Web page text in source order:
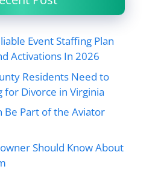
Event Staffing Plan
Activations In 2026
Residents Need to
for Divorce in Virginia
Be Part of the Aviator
Should Know About